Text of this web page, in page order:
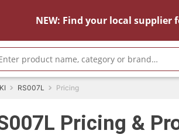
NEW: Find your local
RS007L Pricing
Pricing &